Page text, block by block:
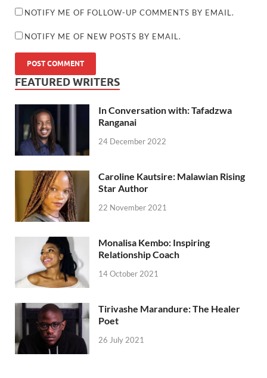
NOTIFY ME OF FOLLOW-UP COMMENTS BY EMAIL.
NOTIFY ME OF NEW POSTS BY EMAIL.
FEATURED WRITERS
In Conversation with: Tafadzwa
Ranganai
24 December 2022
Caroline Kautsire: Malawian Rising
Star Author
22 November 2021
Monalisa Kembo: Inspiring
Relationship Coach
14 October 2021
Tirivashe Marandure: The Healer
Poet
26 July 2021